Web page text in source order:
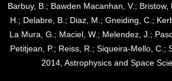
Barbuy, B.; Bawden Macanhan, V.; Bristow,
H.; Delabre, B.; Diaz, M.; Gneiding, C.;
La Mura, G.; Maciel, W.; Melendez, J.;
Petitjean, P.; Reiss, R.; Siqueira-Mello, C.;
2014, Astrophysics and Space